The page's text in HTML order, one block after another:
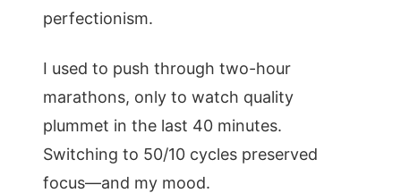
perfectionism.
I used to push through two-hour
marathons, only to watch quality
plummet in the last 40 minutes.
Switching to 50/10 cycles preserved
focus—and my mood.